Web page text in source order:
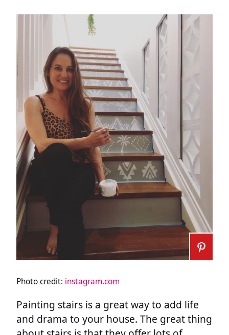
Photo credit: instagram.com
Painting stairs is a great way to add life
and drama to your house. The great thing